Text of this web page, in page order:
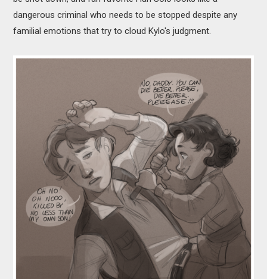
dangerous criminal who needs to be stopped despite any
familial emotions that try to cloud Kylo's judgment.